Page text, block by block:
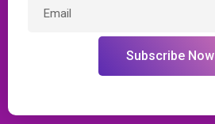
Subscribe Now